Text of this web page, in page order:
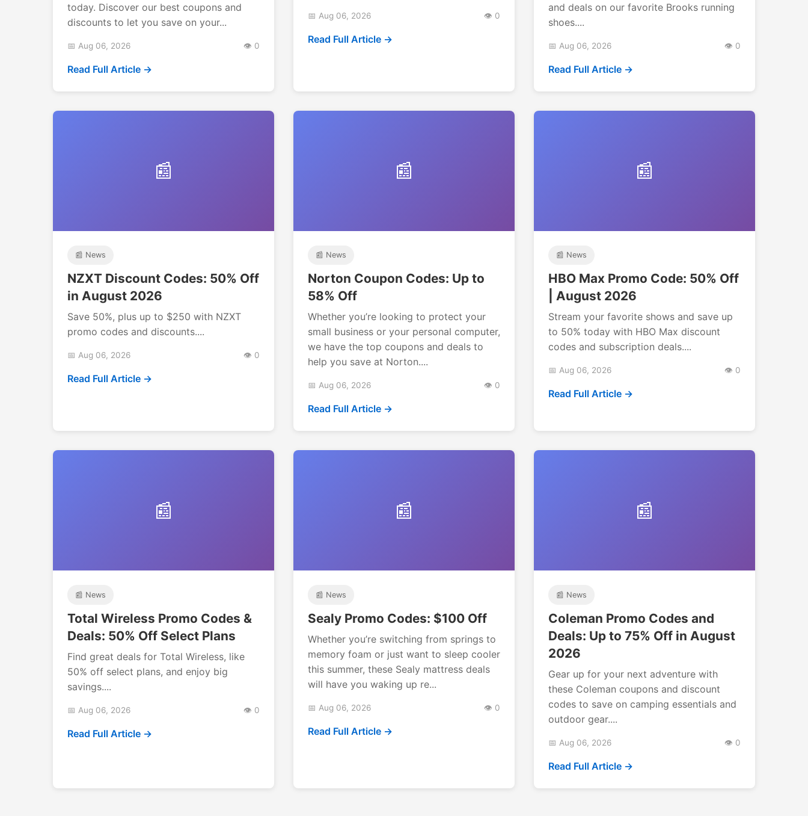
today. Discover our best coupons and
discounts to let you save on your...
📅 Aug 06, 2026 👁️ 0
Read Full Article →
📅 Aug 06, 2026 👁️ 0
Read Full Article →
and deals on our favorite Brooks running
shoes....
📅 Aug 06, 2026 👁️ 0
Read Full Article →
📰
📰 News
NZXT Discount Codes: 50% Off
in August 2026
Save 50%, plus up to $250 with NZXT
promo codes and discounts....
📅 Aug 06, 2026 👁️ 0
Read Full Article →
📰
📰 News
Norton Coupon Codes: Up to
58% Off
Whether you’re looking to protect your
small business or your personal computer,
we have the top coupons and deals to
help you save at Norton....
📅 Aug 06, 2026 👁️ 0
Read Full Article →
📰
📰 News
HBO Max Promo Code: 50% Off
| August 2026
Stream your favorite shows and save up
to 50% today with HBO Max discount
codes and subscription deals....
📅 Aug 06, 2026 👁️ 0
Read Full Article →
📰
📰 News
Total Wireless Promo Codes &
Deals: 50% Off Select Plans
Find great deals for Total Wireless, like
50% off select plans, and enjoy big
savings....
📅 Aug 06, 2026 👁️ 0
Read Full Article →
📰
📰 News
Sealy Promo Codes: $100 Off
Whether you’re switching from springs to
memory foam or just want to sleep cooler
this summer, these Sealy mattress deals
will have you waking up re...
📅 Aug 06, 2026 👁️ 0
Read Full Article →
📰
📰 News
Coleman Promo Codes and
Deals: Up to 75% Off in August
2026
Gear up for your next adventure with
these Coleman coupons and discount
codes to save on camping essentials and
outdoor gear....
📅 Aug 06, 2026 👁️ 0
Read Full Article →